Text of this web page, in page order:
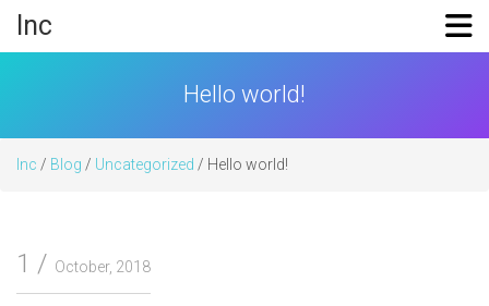
content
Inc
Hello world!
Inc / Blog / Uncategorized / Hello world!
1 October, 2018